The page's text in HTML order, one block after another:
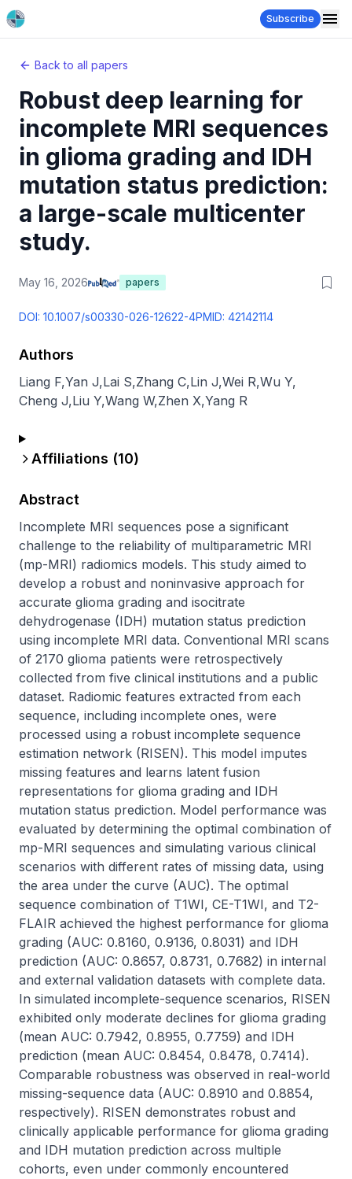
Subscribe
Back to all papers
Robust deep learning for
incomplete MRI sequences
in glioma grading and IDH
mutation status prediction:
a large-scale multicenter
study.
May 16, 2026 papers
DOI: 10.1007/s00330-026-12622-4PMID: 42142114
Authors
Liang F,Yan J,Lai S,Zhang C,Lin J,Wei R,Wu Y,
Cheng J,Liu Y,Wang W,Zhen X,Yang R
Affiliations (10)
Abstract
Incomplete MRI sequences pose a significant
challenge to the reliability of multiparametric MRI
(mp-MRI) radiomics models. This study aimed to
develop a robust and noninvasive approach for
accurate glioma grading and isocitrate
dehydrogenase (IDH) mutation status prediction
using incomplete MRI data. Conventional MRI scans
of 2170 glioma patients were retrospectively
collected from five clinical institutions and a public
dataset. Radiomic features extracted from each
sequence, including incomplete ones, were
processed using a robust incomplete sequence
estimation network (RISEN). This model imputes
missing features and learns latent fusion
representations for glioma grading and IDH
mutation status prediction. Model performance was
evaluated by determining the optimal combination of
mp-MRI sequences and simulating various clinical
scenarios with different rates of missing data, using
the area under the curve (AUC). The optimal
sequence combination of T1WI, CE-T1WI, and T2-
FLAIR achieved the highest performance for glioma
grading (AUC: 0.8160, 0.9136, 0.8031) and IDH
prediction (AUC: 0.8657, 0.8731, 0.7682) in internal
and external validation datasets with complete data.
In simulated incomplete-sequence scenarios, RISEN
exhibited only moderate declines for glioma grading
(mean AUC: 0.7942, 0.8955, 0.7759) and IDH
prediction (mean AUC: 0.8454, 0.8478, 0.7414).
Comparable robustness was observed in real-world
missing-sequence data (AUC: 0.8910 and 0.8854,
respectively). RISEN demonstrates robust and
clinically applicable performance for glioma grading
and IDH mutation prediction across multiple
cohorts, even under commonly encountered